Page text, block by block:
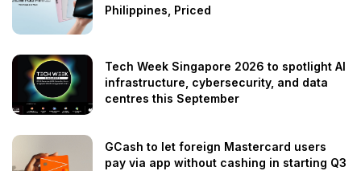
Philippines, Priced
Tech Week Singapore 2026 to spotlight AI
infrastructure, cybersecurity, and data
centres this September
GCash to let foreign Mastercard users
pay via app without cashing in starting Q3